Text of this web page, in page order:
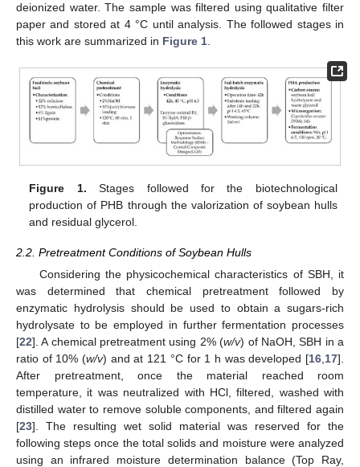
deionized water. The sample was filtered using qualitative filter
paper and stored at 4 °C until analysis. The followed stages in
this work are summarized in Figure 1
Figure 1. Stages followed for the biotechnological
production of PHB through the valorization of soybean hulls
and residual glycerol.
2.2. Pretreatment Conditions of Soybean Hulls
Considering the physicochemical characteristics of SBH, it
was determined that chemical pretreatment followed by
enzymatic hydrolysis should be used to obtain a sugars-rich
hydrolysate to be employed in further fermentation processes
[22]. A chemical pretreatment using 2% (w/v) of NaOH, SBH in a
ratio of 10% (w/v) and at 121 °C for 1 h was developed [16 17].
After pretreatment, once the material reached room
temperature, it was neutralized with HCl, filtered, washed with
distilled water to remove soluble components, and filtered again
[23]. The resulting wet solid material was reserved for the
following steps once the total solids and moisture were analyzed
using an infrared moisture determination balance (Top Ray,